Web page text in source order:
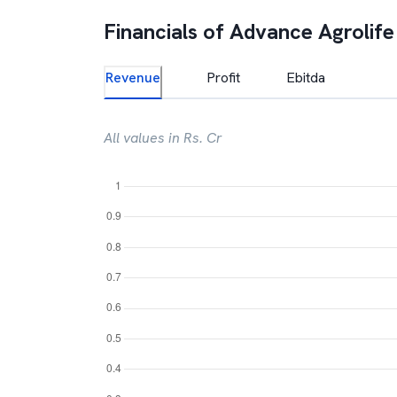
Financials ofAdvance Agrolife
Revenue Profit Ebitda
All values in Rs. Cr